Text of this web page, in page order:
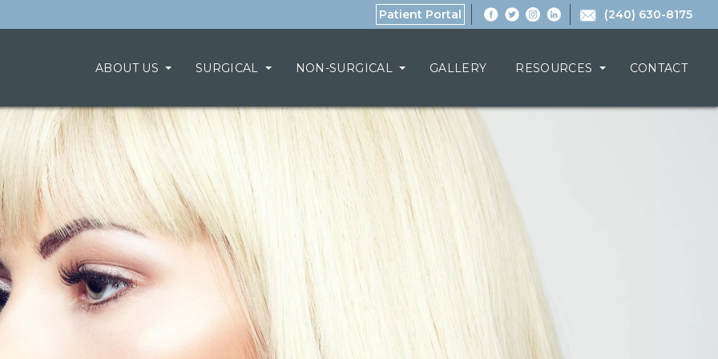
Patient Portal (240) 630-8175
ABOUT US SURGICAL NON-SURGICAL GALLERY RESOURCES CONTACT